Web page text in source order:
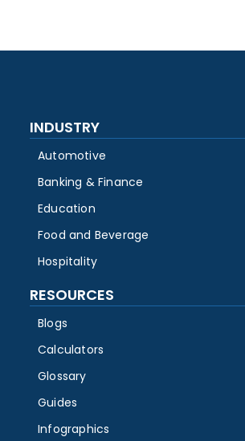
INDUSTRY
Automotive
Banking & Finance
Education
Food and Beverage
Hospitality
RESOURCES
Blogs
Calculators
Glossary
Guides
Infographics